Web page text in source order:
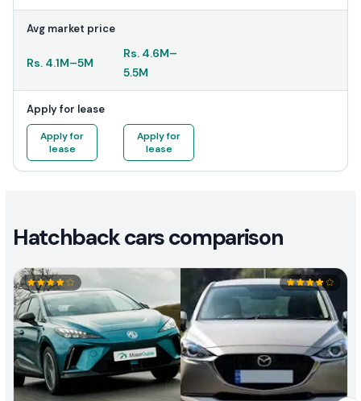
Avg market price
Rs. 4.1M–5M
Rs. 4.6M–
5.5M
Apply for lease
Apply for
lease
Apply for
lease
Hatchback cars comparison